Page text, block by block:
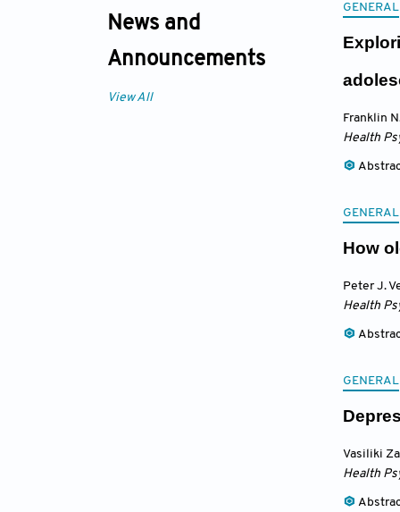
News and
Announcements
View All
GENERAL
Franklin
Health
GENERAL
How
Peter J.
Health
GENERAL
Vasiliki
Health